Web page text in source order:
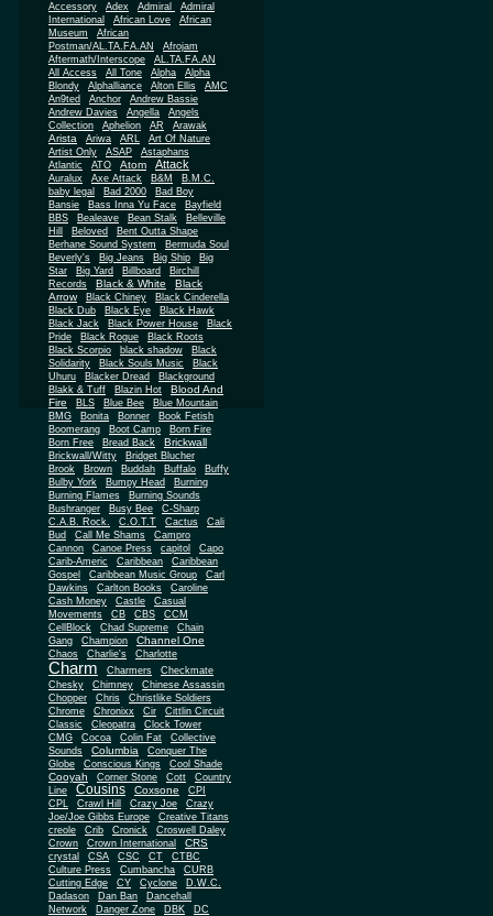
Accessory
Adex Admiral
Admiral
International
African Love
African
Museum
African
Postman/AL.TA.FA.AN
Afrojam
Aftermath/Interscope
AL.TA.FA.AN
All Access
All Tone Alpha
Alpha
Blondy
Alphalliance Alton Ellis
AMC
An9ted
Anchor
Andrew Bassie
Andrew Davies
Angella
Angels
Collection
Aphelion AR Arawak
Arista Ariwa ARL
Art Of Nature
Artist Only
ASAP
Astaphans
Atlantic
ATO Atom Attack
Auralux Axe Attack B&M
B.M.C.
baby legal
Bad 2000
Bad Boy
Bansie
Bass Inna Yu Face
Bayfield
BBS
Bealeave Bean Stalk
Belleville
Hill
Beloved
Bent Outta Shape
Berhane Sound System
Bermuda Soul
Beverly's
Big Jeans Big Ship
Big
Star
Big Yard Billboard
Birchill
Records
Black & White
Black
Arrow
Black Chiney
Black Cinderella
Black Dub
Black Eye
Black Hawk
Black Jack
Black Power House
Black
Pride
Black Rogue
Black Roots
Black Scorpio
black shadow
Black
Solidarity
Black Souls Music
Black
Uhuru
Blacker Dread
Blackground
Blakk & Tuff
Blazin Hot
Blood And
Fire
BLS Blue Bee
Blue Mountain
BMG
Bonita Bonner
Book Fetish
Boomerang
Boot Camp
Born Fire
Born Free
Bread Back Brickwall
Brickwall/Witty
Bridget Blucher
Brook
Brown Buddah Buffalo
Buffy
Bulby York
Bumpy Head
Burning
Burning Flames
Burning Sounds
Bushranger
Busy Bee
C-Sharp
C.A.B. Rock.
C.O.T.T Cactus
Cali
Bud
Call Me Shams
Campro
Cannon
Canoe Press capitol
Capo
Carib-Americ
Caribbean
Caribbean
Gospel
Caribbean Music Group
Carl
Dawkins
Carlton Books
Caroline
Cash Money
Castle
Casual
Movements
CB CBS
CCM
CellBlock
Chad Supreme
Chain
Gang
Champion Channel One
Chaos Charlie's Charlotte
Charm Charmers
Checkmate
Chesky
Chimney
Chinese Assassin
Chopper
Chris
Christlike Soldiers
Chrome
Chronixx Cir
Cittlin Circuit
Classic
Cleopatra
Clock Tower
CMG
Cocoa Colin Fat
Collective
Sounds
Columbia
Conquer The
Globe
Conscious Kings Cool Shade
Cooyah Corner Stone Cott
Country
Line
Cousins Coxsone
CPI
CPL
Crawl Hill Crazy Joe
Crazy
Joe/Joe Gibbs Europe
Creative Titans
creole
Crib Cronick
Croswell Daley
Crown
Crown International CRS
crystal CSA CSC CT
CTBC
Culture Press
Cumbancha
CURB
Cutting Edge
CY Cyclone
D.W.C.
Dadason
Dan Ban
Dancehall
Network
Danger Zone DBK
DC